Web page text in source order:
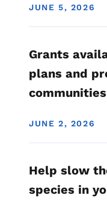
JUNE 5, 2026
Grants
plans and
JUNE 2, 2026
Help slow
species in